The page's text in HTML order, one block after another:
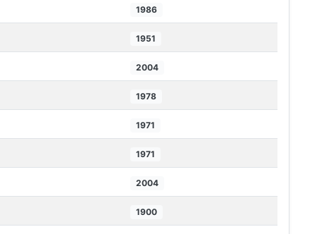
1986
1951
2004
1978
1971
1971
2004
1900